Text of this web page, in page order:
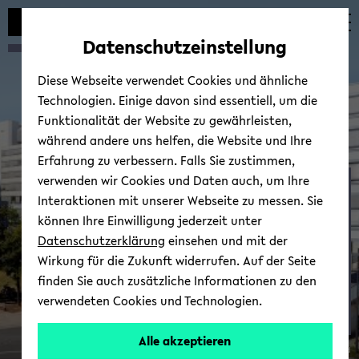
Automatische
vermeiden
zum
wechseln
zum
wechseln
zum
wechseln
Eu­race@unibi
© Uni­ver­si­tät Bie­le­feld
Datenschutzeinstellung
Diese Webseite verwendet Cookies und ähnliche
Technologien. Einige davon sind essentiell, um die
Funktionalität der Website zu gewährleisten,
während andere uns helfen, die Website und Ihre
Erfahrung zu verbessern. Falls Sie zustimmen,
verwenden wir Cookies und Daten auch, um Ihre
Interaktionen mit unserer Webseite zu messen. Sie
können Ihre Einwilligung jederzeit unter
Datenschutzerklärung einsehen und mit der
Wirkung für die Zukunft widerrufen. Auf der Seite
finden Sie auch zusätzliche Informationen zu den
verwendeten Cookies und Technologien.
Alle akzeptieren